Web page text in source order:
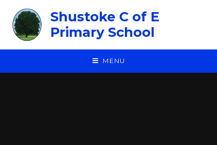
Shustoke C of E
Primary School
MENU